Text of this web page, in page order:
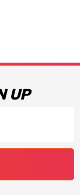
UP